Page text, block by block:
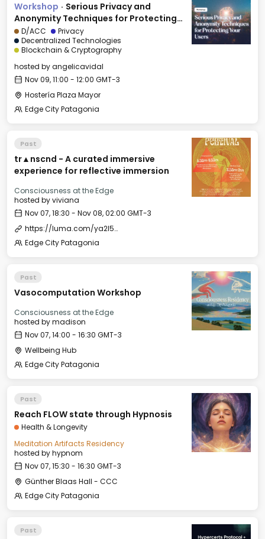
Workshop · Serious Privacy and
Anonymity Techniques for Protecting
Your Users
D/ACC
Privacy
Decentralized Technologies
Blockchain & Cryptography
hosted byangelicavidal
Nov 09, 11:00 - 12:00 GMT-3
Hostería Plaza Mayor
Edge City Patagonia
Past
tr▲nscnd - A curated immersive
experience for reflective immersion
Consciousness at the Edge
hosted byviviana
Nov 07, 18:30 - Nov 08, 02:00 GMT-3
https://luma.com/ya2l5ols
Edge City Patagonia
Past
Vasocomputation Workshop
Consciousness at the Edge
hosted bymadison
Nov 07, 14:00 - 16:30 GMT-3
Wellbeing Hub
Edge City Patagonia
Past
Reach FLOW state through Hypnosis
Health & Longevity
Meditation Artifacts Residency
hosted byhypnom
Nov 07, 15:30 - 16:30 GMT-3
Günther Blaas Hall - CCC
Edge City Patagonia
Past